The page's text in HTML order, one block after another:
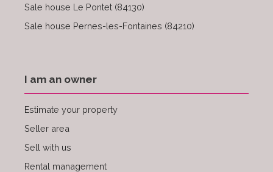
Sale house Le Pontet (84130)
Sale house Pernes-les-Fontaines (84210)
I am an owner
Estimate your property
Seller area
Sell with us
Rental management